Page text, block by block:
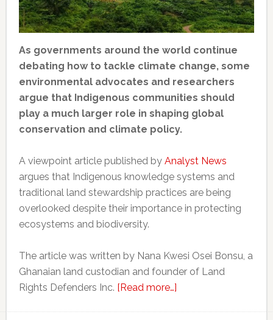
As governments around the world continue
debating how to tackle climate change, some
environmental advocates and researchers
argue that Indigenous communities should
play a much larger role in shaping global
conservation and climate policy.
A viewpoint article published by Analyst News
argues that Indigenous knowledge systems and
traditional land stewardship practices are being
overlooked despite their importance in protecting
ecosystems and biodiversity.
The article was written by Nana Kwesi Osei Bonsu, a
Ghanaian land custodian and founder of Land
Rights Defenders Inc. [Read more…]about